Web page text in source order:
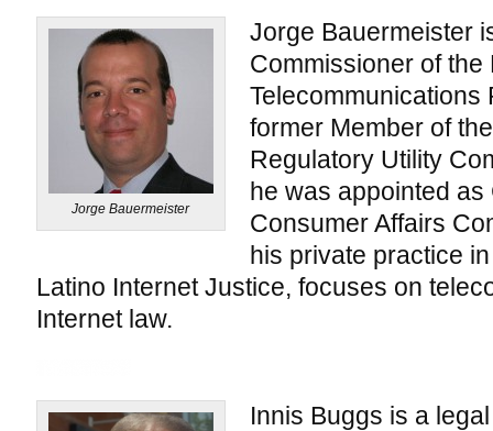
Jorge Bauermeister
Jorge Bauermeister
Commissioner of the
Telecommunications
former Member of
Regulatory Utility
he was appointed as
Consumer Affairs
his private practice
Latino Internet Justice, focuses on
Internet law.
Innis Buggs is a